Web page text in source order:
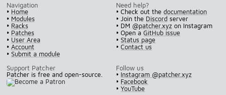
Navigation
• Home
• Modules
• Racks
• Patches
• User Area
• Account
• Submit a module
Need help?
• Check out thedocumentation
• Join the Discord server
• DM @patcher.xyz on Instagram
• Open aGitHub issue
•Status page
•Contact us
Support Patcher
Patcher is free and open-source.
Follow us
• Instagram @patcher.xyz
• Facebook
•YouTube